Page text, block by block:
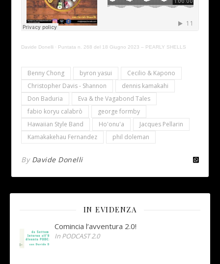
Davide Donelli · Puntata n. 268 del 18 Giugno 2023 – PEARLY SHELLS
Benny Chong byron yasui
Cecilio & Kapono
Christopher Davis - Shannon
dennis kamakahi
Don Baduria
Eva & the Vagabond Tales
fabio koryu calabrò
george formby
Hawaiian Style Band
Ho'onu'a
Jacques Pellarin
Kamakakehau Fernandez
phil doleman
By Davide Donelli
IN EVIDENZA
Comincia l’avventura 2.0!
In PODCAST 2.0